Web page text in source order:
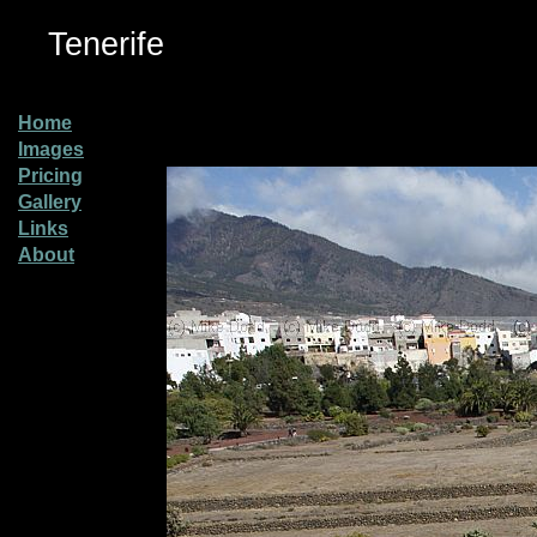
Tenerife
Home
Images
Pricing
Gallery
Links
About